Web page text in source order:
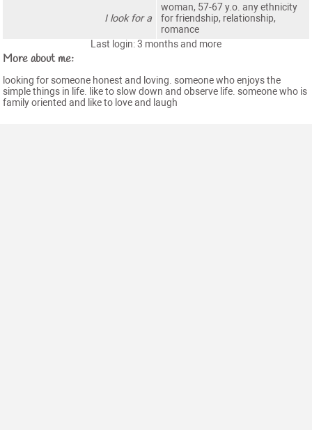
I look for a
woman, 57-67 y.o. any ethnicity
for friendship, relationship,
romance
Last login: 3 months and more
More about me:
looking for someone honest and loving. someone who enjoys the
simple things in life. like to slow down and observe life. someone who is
family oriented and like to love and laugh